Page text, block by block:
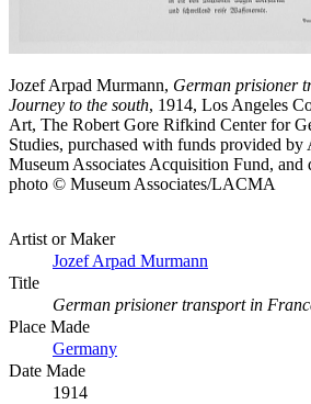
Jozef Arpad Murmann, German prisioner
Journey to the south, 1914, Los Angeles
Art, The Robert Gore Rifkind Center for
Studies, purchased with funds provided
Museum Associates Acquisition Fund, and
photo © Museum Associates/LACMA
Artist or Maker
Jozef Arpad Murmann
Title
German prisioner transport in
Place Made
Germany
Date Made
1914